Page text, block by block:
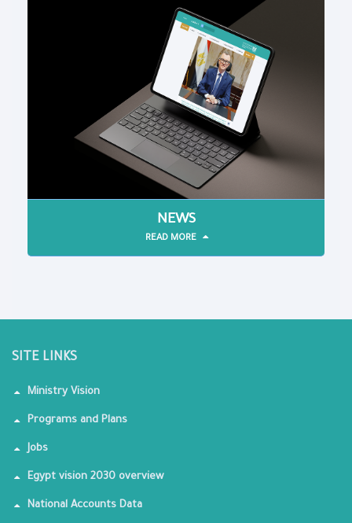
NEWS
READ MORE
SITE LINKS
Ministry Vision
Programs and Plans
Jobs
Egypt vision 2030 overview
National Accounts Data